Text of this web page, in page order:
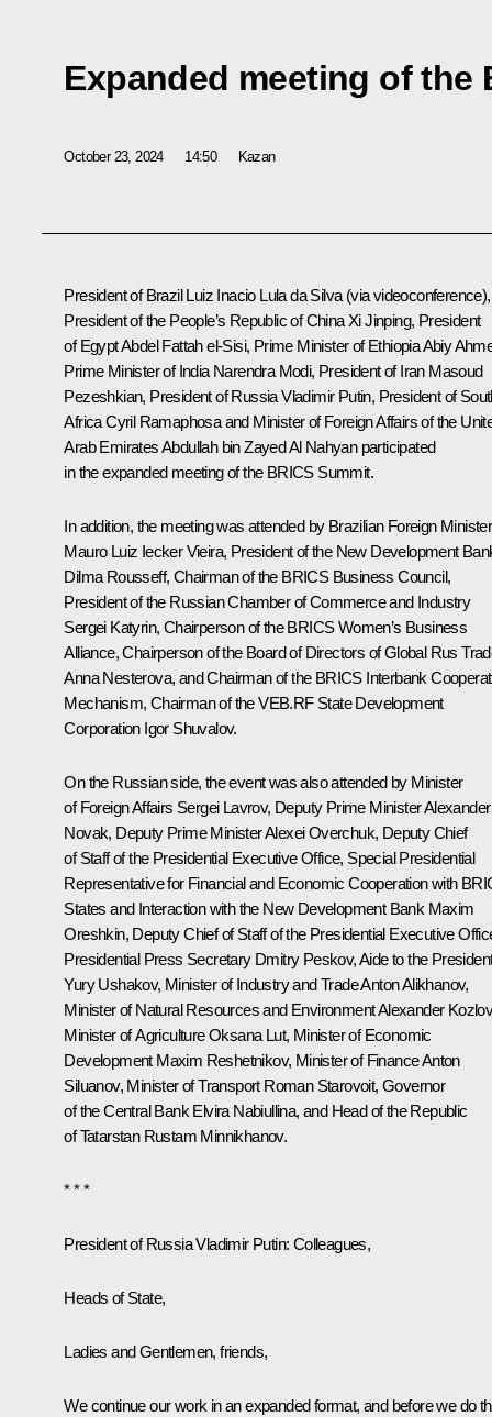
Expanded meeting of the
October 23, 2024 14:50 Kazan
President of BrazilLuiz Inacio Lula da Silva(via videoconference),
President of the People’s Republic of China Xi Jinping, President
of EgyptAbdel Fattah el-Sisi, Prime Minister of EthiopiaAbiy
Prime Minister of India Narendra Modi, President of Iran Masoud
Pezeshkian, President of Russia Vladimir Putin, President of
AfricaCyril Ramaphosaand Minister of Foreign Affairs of the
Arab Emirates Abdullah bin Zayed Al Nahyan participated
in the expanded meeting of the BRICS Summit.
In addition, the meeting was attended by Brazilian Foreign Minister
Mauro Luiz Iecker Vieira, President of the New Development
Dilma Rousseff, Chairman of the BRICS Business Council,
President of the Russian Chamber of Commerce and Industry
Sergei Katyrin, Chairperson of the BRICS Women’s Business
Alliance, Chairperson of the Board of Directors of Global Rus
Anna Nesterova, and Chairman of the BRICS Interbank
Mechanism, Chairman of the VEB.RF State Development
Corporation Igor Shuvalov.
On the Russian side, the event was also attended by Minister
of Foreign Affairs Sergei Lavrov, Deputy Prime MinisterAlexander
Novak, Deputy Prime MinisterAlexei Overchuk, Deputy Chief
of Staff of the Presidential Executive Office, Special Presidential
Representative for Financial and Economic Cooperation with
States and Interaction with the New Development Bank Maxim
Oreshkin, Deputy Chief of Staff of the Presidential Executive
Presidential Press Secretary Dmitry Peskov, Aide to the
Yury Ushakov, Minister of Industry and TradeAnton Alikhanov,
Minister of Natural Resources and EnvironmentAlexander Kozlov
Minister of AgricultureOksana Lut, Minister of Economic
Development Maxim Reshetnikov, Minister of FinanceAnton
Siluanov, Minister of Transport Roman Starovoit, Governor
of the Central Bank Elvira Nabiullina, and Head of the Republic
of Tatarstan Rustam Minnikhanov.
* * *
President of Russia Vladimir Putin: Colleagues,
Heads of State,
Ladies and Gentlemen, friends,
We continue our work in an expanded format, and before we do